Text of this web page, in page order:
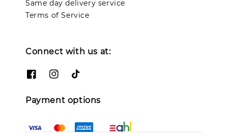
Same day delivery service
Terms of Service
Connect with us at:
Payment options